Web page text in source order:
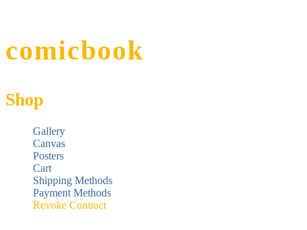
comicbook
Shop
Gallery
Canvas
Posters
Cart
Shipping Methods
Payment Methods
Revoke Contract